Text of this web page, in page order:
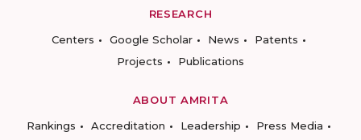
RESEARCH
Centers
Google Scholar News
Patents
Projects
Publications
ABOUT AMRITA
Rankings
Accreditation Leadership
Press Media